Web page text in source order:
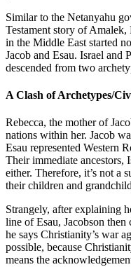
Similar to the Netanyahu
Testament story of Amalek,
in the Middle East started
Jacob and Esau. Israel and
descended from two
A Clash of Archetypes/
Rebecca, the mother of
nations within her. Jacob
Esau represented Western
Their immediate ancestors,
either. Therefore, it’s not a
their children and
Strangely, after explaining
line of Esau, Jacobson then
he says Christianity’s war
possible, because
means the